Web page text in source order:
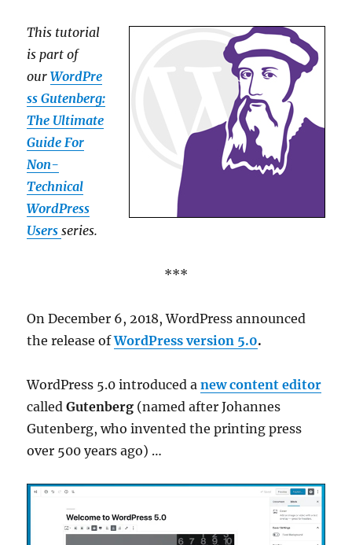
This tutorial
is part of
ourWordPre
ss Gutenberg:
The Ultimate
Guide For
Non-
Technical
WordPress
Usersseries.
***
On December 6, 2018, WordPress announced
the release ofWordPress version 5.0.
WordPress 5.0 introduced anew content editor
calledGutenberg (named after Johannes
Gutenberg, who invented the printing press
over 500 years ago) …